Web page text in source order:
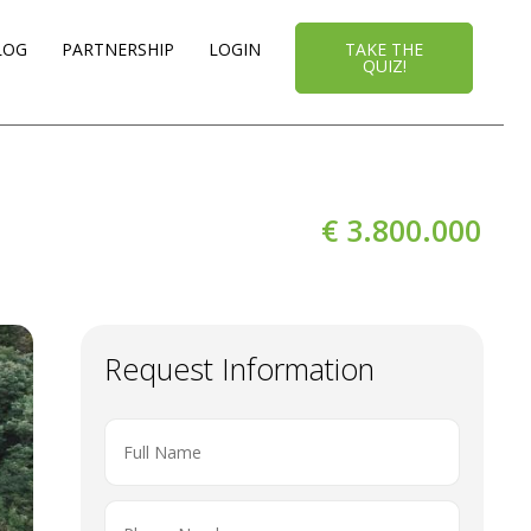
PARTNERSHIP LOGIN TAKE THE
QUIZ!
€ 3.800.000
Request Information